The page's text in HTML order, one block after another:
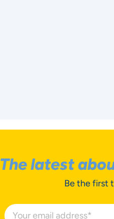
The latest
Be the first